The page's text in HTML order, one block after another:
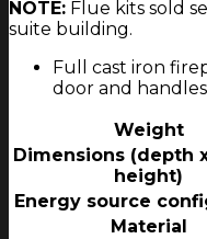
NOTE: Flue kits sold
suite building.
Full cast iron
door and handles
Weight
Dimensions (depth
height)
Energy source
Material